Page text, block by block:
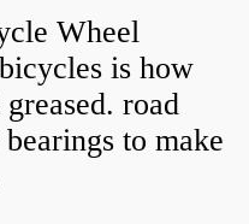
Wheel
is how
road
to make